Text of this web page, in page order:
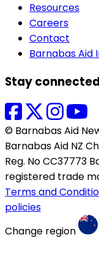
Resources
Careers
Contact
Barnabas Aid
Stay connected
© Barnabas Aid
Barnabas Aid NZ
Reg. No CC37773
registered trade
Terms and
policies
Change region